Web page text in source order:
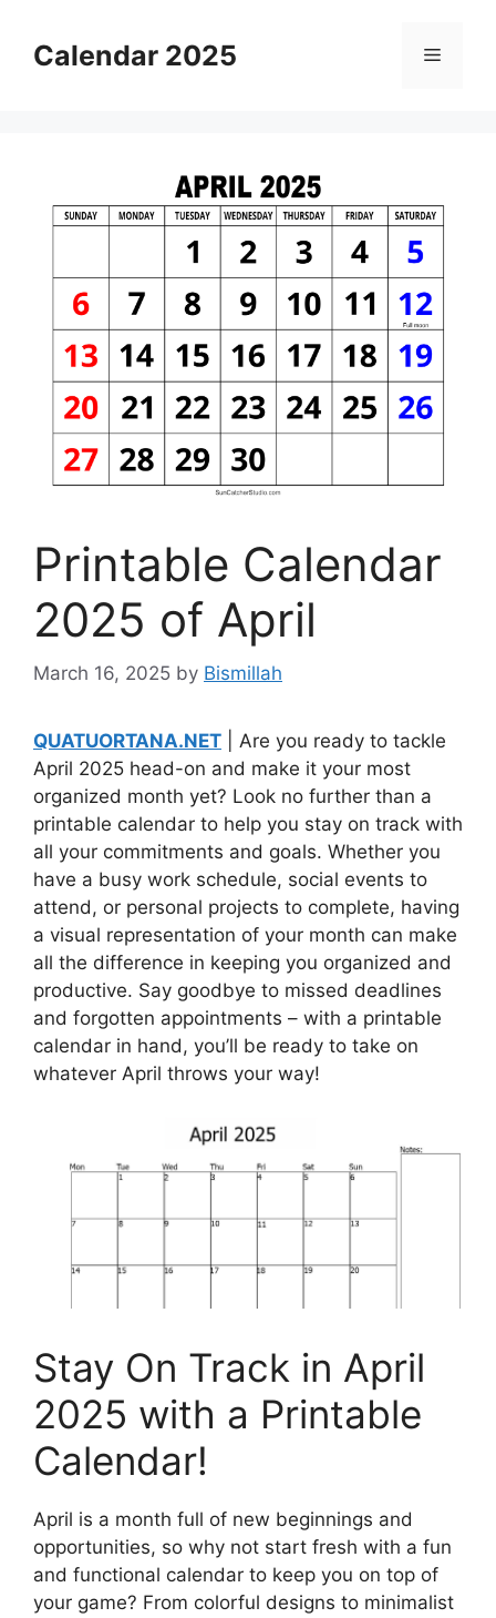
contentCalendar 2025 Menu
Printable Calendar
2025 of April
March 16, 2025 by Bismillah
QUATUORTANA.NET | Are you ready to tackle
April 2025 head-on and make it your most
organized month yet? Look no further than a
printable calendar to help you stay on track with
all your commitments and goals. Whether you
have a busy work schedule, social events to
attend, or personal projects to complete, having
a visual representation of your month can make
all the difference in keeping you organized and
productive. Say goodbye to missed deadlines
and forgotten appointments – with a printable
calendar in hand, you’ll be ready to take on
whatever April throws your way!
Stay On Track in April
2025 with a Printable
Calendar!
April is a month full of new beginnings and
opportunities, so why not start fresh with a fun
and functional calendar to keep you on top of
your game? From colorful designs to minimalist